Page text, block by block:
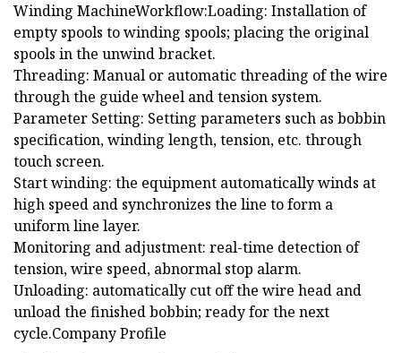
Winding MachineWorkflow:Loading: Installation of
empty spools to winding spools; placing the original
spools in the unwind bracket.
Threading: Manual or automatic threading of the wire
through the guide wheel and tension system.
Parameter Setting: Setting parameters such as bobbin
specification, winding length, tension, etc. through
touch screen.
Start winding: the equipment automatically winds at
high speed and synchronizes the line to form a
uniform line layer.
Monitoring and adjustment: real-time detection of
tension, wire speed, abnormal stop alarm.
Unloading: automatically cut off the wire head and
unload the finished bobbin; ready for the next
cycle.Company Profile